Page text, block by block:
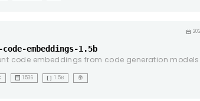
calendar_month
embeddings-1.5b
code embeddings from code generation models
background_dot_small 1536 data_array 1.5B 🌍